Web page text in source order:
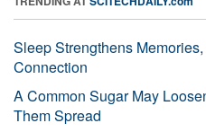
Sleep Strengthens
Connection
A Common Sugar May
Them Spread